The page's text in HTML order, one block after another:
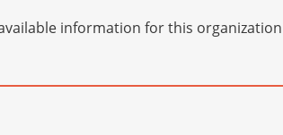
information for this